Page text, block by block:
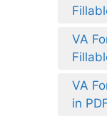
VA
VA
in